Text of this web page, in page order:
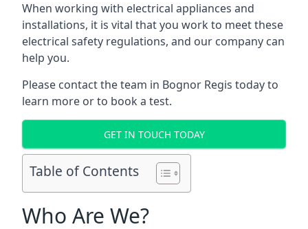
When working with electrical appliances and
installations, it is vital that you work to meet these
electrical safety regulations, and our company can
help you.
Please contact the team in Bognor Regis today to
learn more or to book a test.
GET IN TOUCH TODAY
Table of Contents
Who Are We?